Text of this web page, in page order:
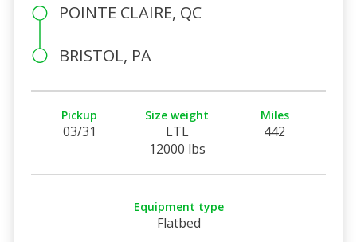
POINTE CLAIRE, QC
BRISTOL, PA
Pickup
03/31
Size weight
LTL
12000 lbs
Miles
442
Equipment type
Flatbed